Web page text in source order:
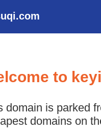
to
domain is parked
domains on